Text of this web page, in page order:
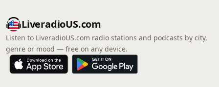
LiveradioUS.com
Listen to LiveradioUS.com radio stations and podcasts by city,
genre or mood — free on any device.